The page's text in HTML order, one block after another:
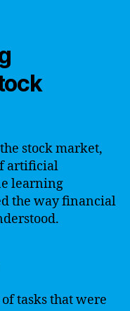
stock market,
artificial
learning
the way financial
tasks that were